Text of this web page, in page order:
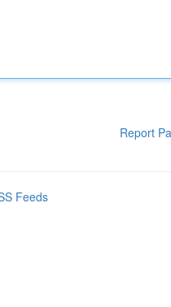
Report
Feeds